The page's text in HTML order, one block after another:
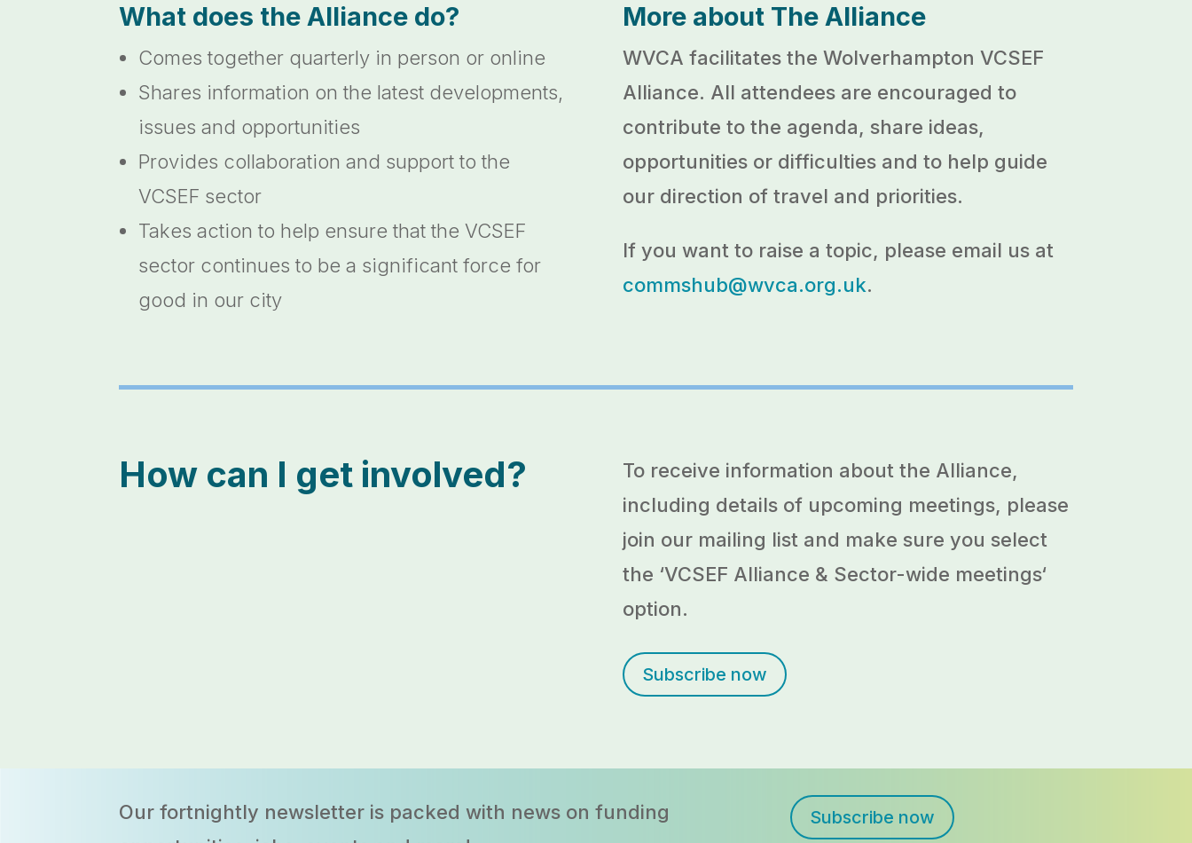
What does the Alliance do?
Comes together quarterly in person or online
Shares information on the latest developments,
issues and opportunities
Provides collaboration and support to the
VCSEF sector
Takes action to help ensure that the VCSEF
sector continues to be a significant force for
good in our city
More about The Alliance
WVCA facilitates the Wolverhampton VCSEF
Alliance. All attendees are encouraged to
contribute to the agenda, share ideas,
opportunities or difficulties and to help guide
our direction of travel and priorities.
If you want to raise a topic, please email us at
commshub@wvca.org.uk.
How can I get involved?
To receive information about the Alliance,
including details of upcoming meetings, please
join our mailing list and make sure you select
the ‘VCSEF Alliance & Sector-wide meetings‘
option.
Subscribe now
Our fortnightly newsletter is packed with news on funding
Subscribe now